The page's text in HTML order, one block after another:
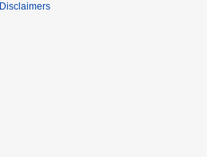
Disclaimers